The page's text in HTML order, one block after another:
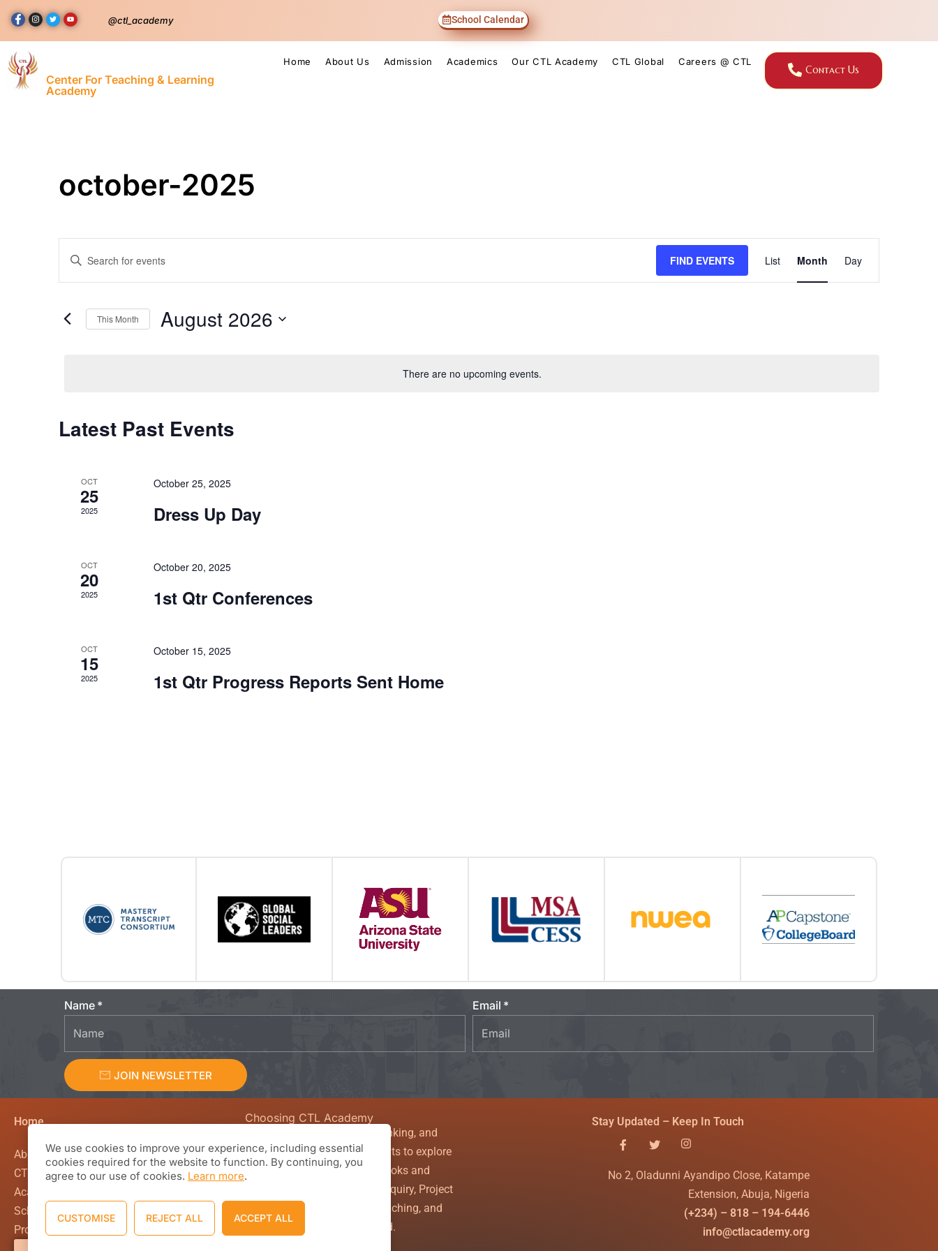
@ctl_academy School Calendar
Center For Teaching & Learning
Academy
Home About Us Admission Academics Our CTL Academy CTL Global Careers @ CTL
Contact Us
october-2025
There are no upcoming events.
Events
Search
and
Enter
for
Events
FIND EVENTS
Event
Views
List Month Day
This Month August 2026
Calendar
Events
Latest Past Events
OCT
25
2025
October 25, 2025
Dress Up Day
OCT
20
2025
October 20, 2025
1st Qtr Conferences
OCT
15
2025
October 15, 2025
1st Qtr Progress Reports Sent Home
Name Email
JOIN NEWSLETTER
Home
About CTL Academy
CTL Global
Academics
School Calendar
Programs and Academics
Choosing CTL Academy
We value curiosity, critical thinking, and
creativity, encouraging students to explore
beyond the confines of textbooks and
classroom walls. Theory of Inquiry, Project
Based Learning, Powerful Teaching, and
working with the WHOLE child.
Stay Updated – Keep In Touch
No 2, Oladunni Ayandipo Close, Katampe
Extension, Abuja, Nigeria
(+234) – 818 – 194-6446
info@ctlacademy.org
We use cookies to improve your experience, including essential
cookies required for the website to function. By continuing, you
agree to our use of cookies. Learn more.
CUSTOMISE REJECT ALL ACCEPT ALL